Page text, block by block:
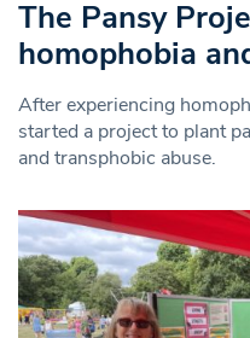
The Pansy
homophobia
After experiencing
started a project to plant
and transphobic abuse.